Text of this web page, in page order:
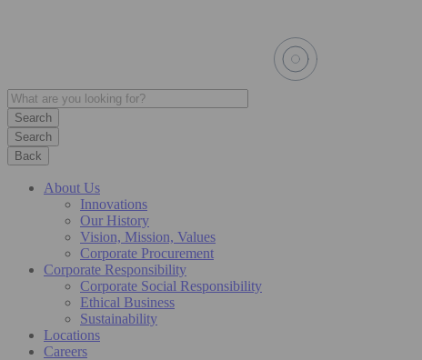
Search
Back
About Us
Innovations
Our History
Vision, Mission, Values
Corporate Procurement
Corporate Responsibility
Corporate Social Responsibility
Ethical Business
Sustainability
Locations
Careers